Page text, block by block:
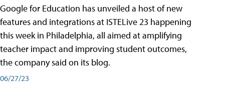
Google for Education has unveiled a host of new
features and integrations at ISTELive 23 happening
this week in Philadelphia, all aimed at amplifying
teacher impact and improving student outcomes,
the company said on its blog.
06/27/23